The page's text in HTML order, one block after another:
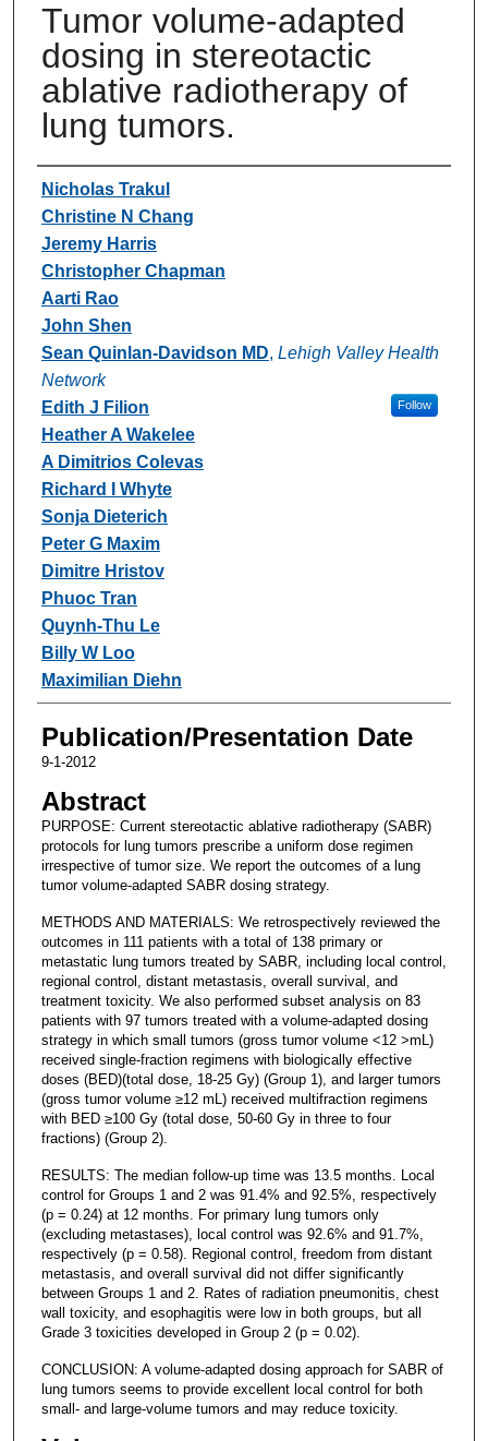
Tumor volume-adapted
dosing in stereotactic
ablative radiotherapy of
lung tumors.
Authors
Nicholas Trakul
Christine N Chang
Jeremy Harris
Christopher Chapman
Aarti Rao
John Shen
Sean Quinlan-Davidson MD, Lehigh Valley Health
Network
Follow
Edith J Filion
Heather A Wakelee
A Dimitrios Colevas
Richard I Whyte
Sonja Dieterich
Peter G Maxim
Dimitre Hristov
Phuoc Tran
Quynh-Thu Le
Billy W Loo
Maximilian Diehn
Publication/Presentation Date
9-1-2012
Abstract
PURPOSE: Current stereotactic ablative radiotherapy (SABR)
protocols for lung tumors prescribe a uniform dose regimen
irrespective of tumor size. We report the outcomes of a lung
tumor volume-adapted SABR dosing strategy.
METHODS AND MATERIALS: We retrospectively reviewed the
outcomes in 111 patients with a total of 138 primary or
metastatic lung tumors treated by SABR, including local control,
regional control, distant metastasis, overall survival, and
treatment toxicity. We also performed subset analysis on 83
patients with 97 tumors treated with a volume-adapted dosing
strategy in which small tumors (gross tumor volume <12 >mL)
received single-fraction regimens with biologically effective
doses (BED)(total dose, 18-25 Gy) (Group 1), and larger tumors
(gross tumor volume ≥12 mL) received multifraction regimens
with BED ≥100 Gy (total dose, 50-60 Gy in three to four
fractions) (Group 2).
RESULTS: The median follow-up time was 13.5 months. Local
control for Groups 1 and 2 was 91.4% and 92.5%, respectively
(p = 0.24) at 12 months. For primary lung tumors only
(excluding metastases), local control was 92.6% and 91.7%,
respectively (p = 0.58). Regional control, freedom from distant
metastasis, and overall survival did not differ significantly
between Groups 1 and 2. Rates of radiation pneumonitis, chest
wall toxicity, and esophagitis were low in both groups, but all
Grade 3 toxicities developed in Group 2 (p = 0.02).
CONCLUSION: A volume-adapted dosing approach for SABR of
lung tumors seems to provide excellent local control for both
small- and large-volume tumors and may reduce toxicity.